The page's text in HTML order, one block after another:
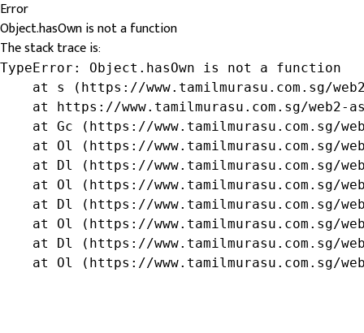
Error
Object.hasOwn is not a function
The stack trace is:
TypeError: Object.hasOwn is not a function
at s (https://www.tamilmurasu.com.sg/
at https://www.tamilmurasu.com.sg/web2-
at Gc (https://www.tamilmurasu.com.sg/
at Ol (https://www.tamilmurasu.com.sg/
at Dl (https://www.tamilmurasu.com.sg/
at Ol (https://www.tamilmurasu.com.sg/
at Dl (https://www.tamilmurasu.com.sg/
at Ol (https://www.tamilmurasu.com.sg/
at Dl (https://www.tamilmurasu.com.sg/
at Ol (https://www.tamilmurasu.com.sg/